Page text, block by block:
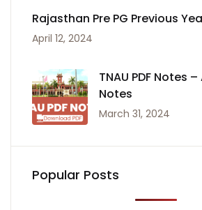
Rajasthan Pre PG Previous
April 12, 2024
TNAU PDF Notes
Notes
March 31, 2024
Popular Posts